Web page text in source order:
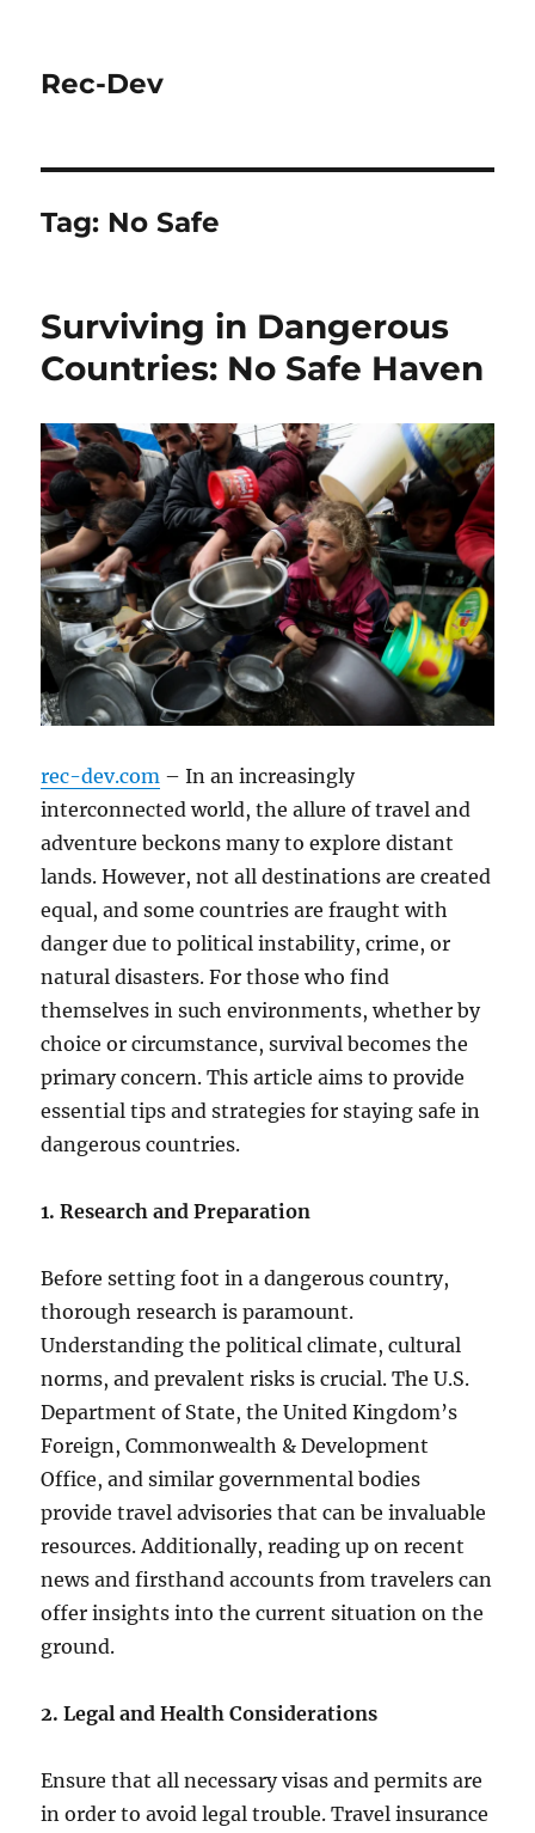
Rec-Dev
Tag: No Safe
Surviving in Dangerous
Countries: No Safe Haven
rec-dev.com – In an increasingly
interconnected world, the allure of travel and
adventure beckons many to explore distant
lands. However, not all destinations are created
equal, and some countries are fraught with
danger due to political instability, crime, or
natural disasters. For those who find
themselves in such environments, whether by
choice or circumstance, survival becomes the
primary concern. This article aims to provide
essential tips and strategies for staying safe in
dangerous countries.
1. Research and Preparation
Before setting foot in a dangerous country,
thorough research is paramount.
Understanding the political climate, cultural
norms, and prevalent risks is crucial. The U.S.
Department of State, the United Kingdom’s
Foreign, Commonwealth & Development
Office, and similar governmental bodies
provide travel advisories that can be invaluable
resources. Additionally, reading up on recent
news and firsthand accounts from travelers can
offer insights into the current situation on the
ground.
2. Legal and Health Considerations
Ensure that all necessary visas and permits are
in order to avoid legal trouble. Travel insurance